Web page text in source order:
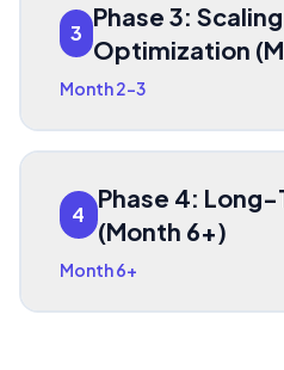
3
Phase 3:
Optimization
Month 2-3
4
Phase 4: Long-
(Month 6+)
Month 6+